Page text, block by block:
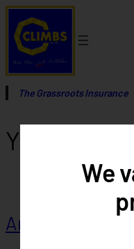
Skip
content
The Grassroots Insurance
Year:
Annual Report
We